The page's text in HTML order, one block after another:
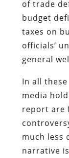
of trade
budget
taxes on
officials’
general
In all
media
report are
much less
narrative